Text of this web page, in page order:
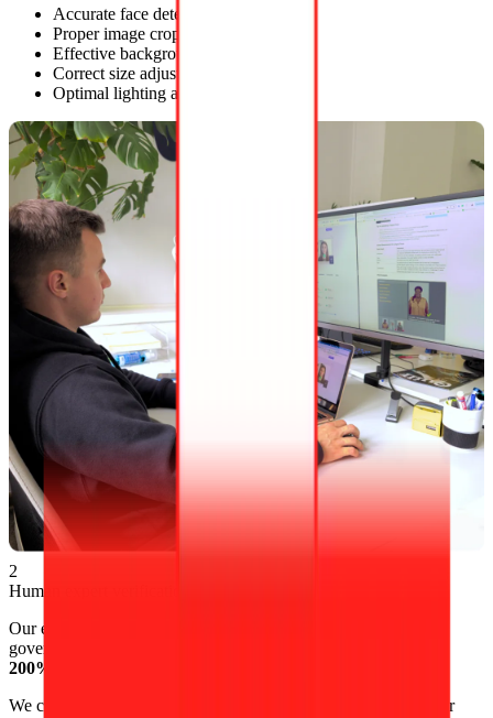
Accurate face detection
Proper image cropping
Effective background removal
Correct size adjustments
Optimal lighting adjustments
2
Human expert verification
Our experts manually verify photos
government requirements. This attention to detail supports our
200% money-back guarantee
We can also enhance your photo’s quality and clarity with minor